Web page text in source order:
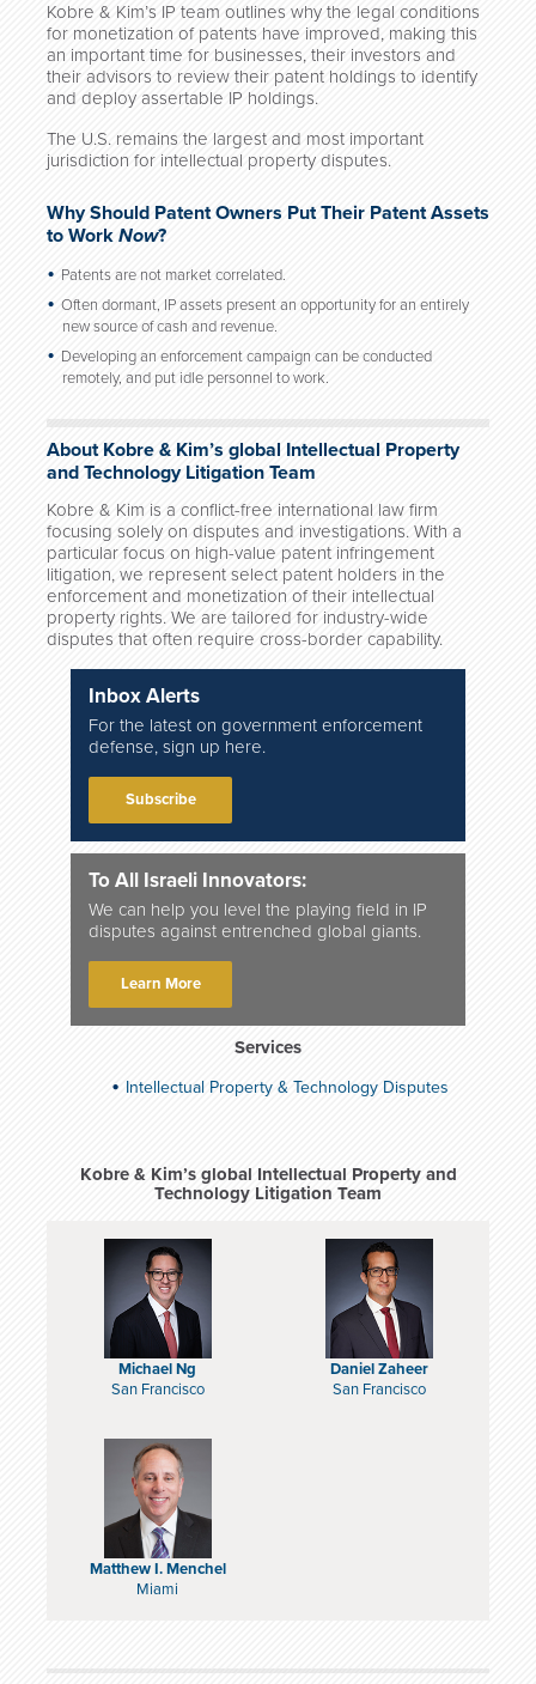
Kobre & Kim’s IP team outlines why the legal conditions
for monetization of patents have improved, making this
an important time for businesses, their investors and
their advisors to review their patent holdings to identify
and deploy assertable IP holdings.
The U.S. remains the largest and most important
jurisdiction for intellectual property disputes.
Why Should Patent Owners Put Their Patent Assets
to Work Now?
Patents are not market correlated.
Often dormant, IP assets present an opportunity for an entirely
new source of cash and revenue.
Developing an enforcement campaign can be conducted
remotely, and put idle personnel to work.
About Kobre & Kim’s global Intellectual Property
and Technology Litigation Team
Kobre & Kim is a conflict-free international law firm
focusing solely on disputes and investigations. With a
particular focus on high-value patent infringement
litigation, we represent select patent holders in the
enforcement and monetization of their intellectual
property rights. We are tailored for industry-wide
disputes that often require cross-border capability.
Inbox Alerts
For the latest on government enforcement
defense, sign up here.
Subscribe
To All Israeli Innovators:
We can help you level the playing field in IP
disputes against entrenched global giants.
Learn More
Services
Intellectual Property & Technology Disputes
Kobre & Kim’s global Intellectual Property and
Technology Litigation Team
Michael Ng
San Francisco
Daniel Zaheer
San Francisco
Matthew I. Menchel
Miami